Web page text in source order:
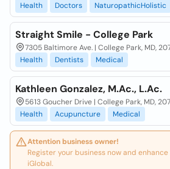
Health
Doctors NaturopathicHolistic
Straight Smile - College Park
7305 Baltimore Ave. | College Park, MD,
Health
Dentists Medical
Kathleen Gonzalez, M.Ac., L.Ac.
5613 Goucher Drive | College Park, MD,
Health
Acupuncture Medical
Attention business owner!
Register your business now and
iGlobal.